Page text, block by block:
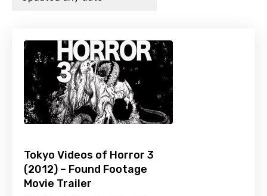
Tokyo Videos of Horror 3
(2012) – Found Footage
Movie Trailer